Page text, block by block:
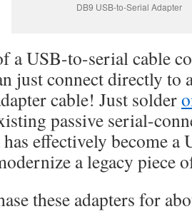
DB9 USB-to-Serial Adapter
a USB-to-serial cable
just connect directly to
cable! Just solder
passive serial-
effectively become a
a legacy piece
these adapters for